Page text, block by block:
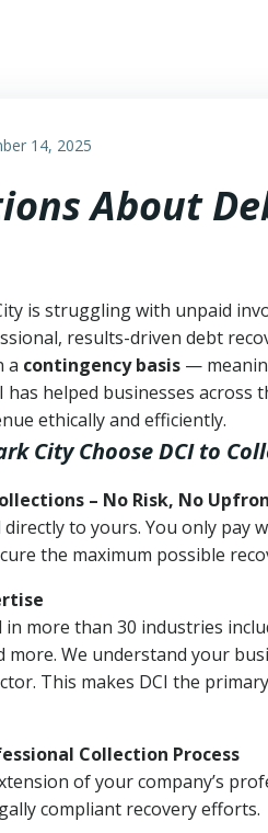
14, 2025
About
is struggling with unpaid
results-driven debt
a contingency basis —
has helped businesses
ethically and efficiently.
City Choose DCI to
– No Risk, No
directly to yours. You only
the maximum possible
more than 30 industries
more. We understand your
This makes DCI the
Collection Process
of your company’s
compliant recovery efforts.